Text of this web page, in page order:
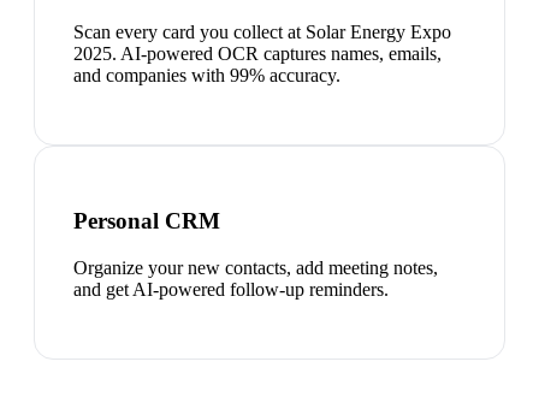
Scan every card you collect at Solar Energy Expo
2025. AI-powered OCR captures names, emails,
and companies with 99% accuracy.
Personal CRM
Organize your new contacts, add meeting notes,
and get AI-powered follow-up reminders.